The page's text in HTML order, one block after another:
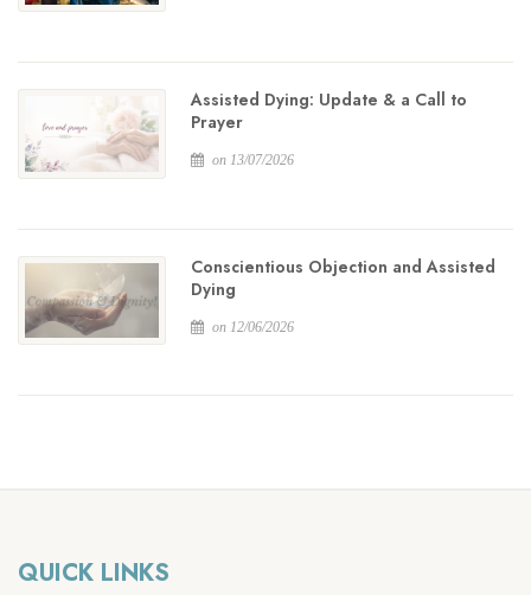
Assisted Dying: Update & a Call to
Prayer
on 13/07/2026
Conscientious Objection and Assisted
Dying
on 12/06/2026
QUICK LINKS